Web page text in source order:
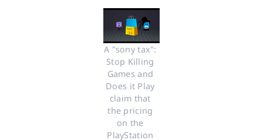
A "sony tax":
Stop Killing
Games and
Does it Play
claim that
the pricing
on the
PlayStation